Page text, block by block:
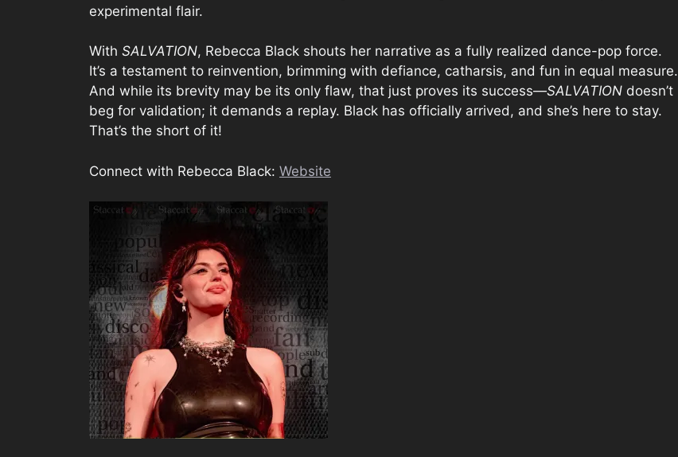
experimental flair.
With SALVATION, Rebecca Black shouts her narrative as a fully realized dance-pop force.
It’s a testament to reinvention, brimming with defiance, catharsis, and fun in equal measure.
And while its brevity may be its only flaw, that just proves its success—SALVATION doesn’t
beg for validation; it demands a replay. Black has officially arrived, and she’s here to stay.
That’s the short of it!
Connect with Rebecca Black: Website